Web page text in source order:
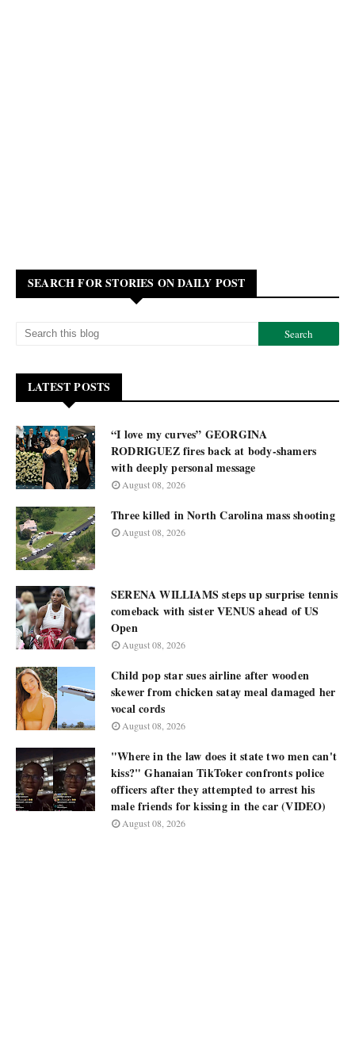
SEARCH FOR STORIES ON DAILY POST
LATEST POSTS
“I love my curves” GEORGINA
RODRIGUEZ fires back at body-shamers
with deeply personal message
August 08, 2026
Three killed in North Carolina mass shooting
August 08, 2026
SERENA WILLIAMS steps up surprise tennis
comeback with sister VENUS ahead of US
Open
August 08, 2026
Child pop star sues airline after wooden
skewer from chicken satay meal damaged her
vocal cords
August 08, 2026
"Where in the law does it state two men can't
kiss?" Ghanaian TikToker confronts police
officers after they attempted to arrest his
male friends for kissing in the car (VIDEO)
August 08, 2026